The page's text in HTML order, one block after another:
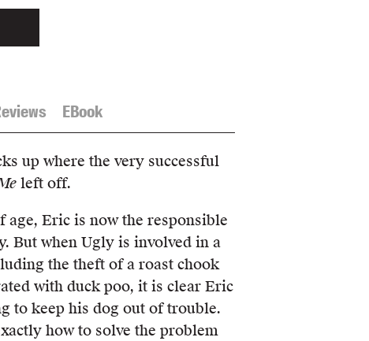
EBook
up where the very successful
left off.
age, Eric is now the responsible
But when Ugly is involved in a
the theft of a roast chook
with duck poo, it is clear Eric
to keep his dog out of trouble.
how to solve the problem